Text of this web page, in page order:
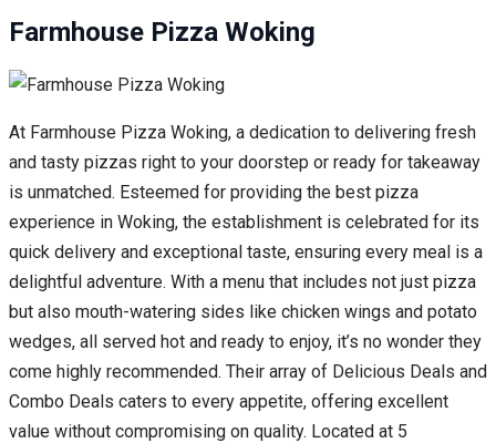
Farmhouse Pizza Woking
At Farmhouse Pizza Woking, a dedication to delivering fresh
and tasty pizzas right to your doorstep or ready for takeaway
is unmatched. Esteemed for providing the best pizza
experience in Woking, the establishment is celebrated for its
quick delivery and exceptional taste, ensuring every meal is a
delightful adventure. With a menu that includes not just pizza
but also mouth-watering sides like chicken wings and potato
wedges, all served hot and ready to enjoy, it’s no wonder they
come highly recommended. Their array of Delicious Deals and
Combo Deals caters to every appetite, offering excellent
value without compromising on quality. Located at 5